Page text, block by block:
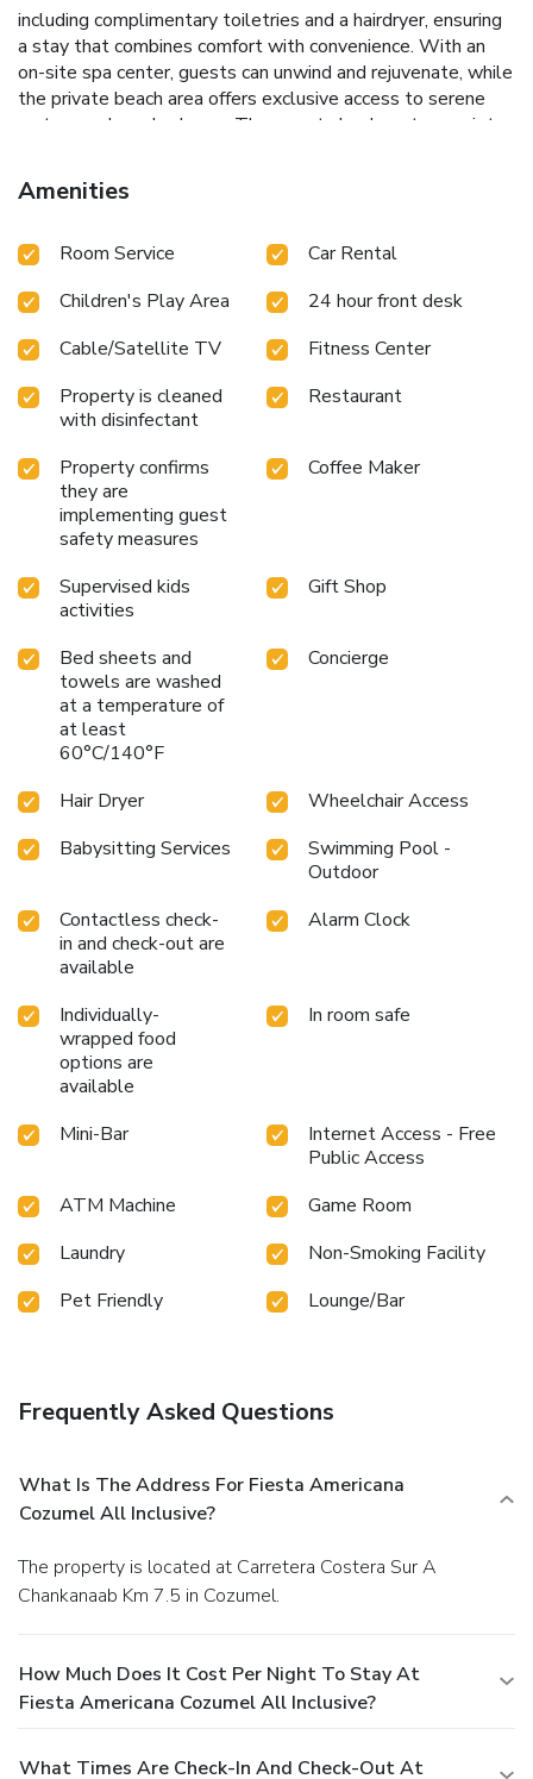
including complimentary toiletries and a hairdryer, ensuring
a stay that combines comfort with convenience. With an
on-site spa center, guests can unwind and rejuvenate, while
the private beach area offers exclusive access to serene
waters and sandy shores. The resort also boasts a variety
looking to explore the aquatic wonders of Cozumel.
site spa center for relaxation and rejuvenation
outdoor pool overlooking the sea
Water sports facilities
from the resort Whether seeking a peaceful beach day or
an exciting ocean adventure, Fiesta Americana Cozumel All
Inclusive caters to all desires. Just 5.6 miles from Cozumel
International Airport, the resort ensures that your next
escape is just a short journey away. Experience the essence
lifetime.
Amenities
Room Service
Car Rental
Children's Play Area
24 hour front desk
Cable/Satellite TV
Fitness Center
Property is cleaned
with disinfectant
Restaurant
Property confirms
they are
implementing guest
safety measures
Coffee Maker
Supervised kids
activities
Gift Shop
Bed sheets and
towels are washed
at a temperature of
at least
60°C/140°F
Concierge
Hair Dryer
Wheelchair Access
Babysitting Services
Swimming Pool -
Outdoor
Contactless check-
in and check-out are
available
Alarm Clock
Individually-
wrapped food
options are
available
In room safe
Mini-Bar
Internet Access - Free
Public Access
ATM Machine
Game Room
Laundry
Non-Smoking Facility
Pet Friendly
Lounge/Bar
Frequently Asked Questions
What Is The Address For Fiesta Americana
Cozumel All Inclusive?
The property is located at Carretera Costera Sur A
Chankanaab Km 7.5 in Cozumel.
How Much Does It Cost Per Night To Stay At
Fiesta Americana Cozumel All Inclusive?
What Times Are Check-In And Check-Out At